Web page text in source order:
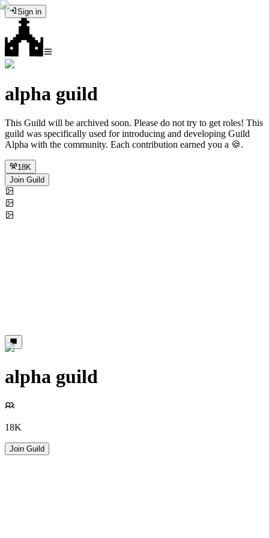
Sign in
alpha guild
This Guild will be archived soon. Please do not try to get roles! This
guild was specifically used for introducing and developing Guild
Alpha with the community. Each contribution earned you a 🍪.
18K
Join Guild
alpha guild
18K
Join Guild